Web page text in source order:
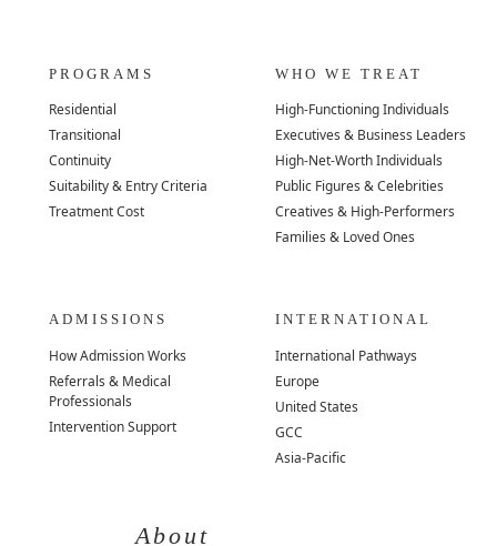
PROGRAMS
Residential
Transitional
Continuity
Suitability & Entry Criteria
Treatment Cost
WHO WE TREAT
High-Functioning Individuals
Executives & Business Leaders
High-Net-Worth Individuals
Public Figures & Celebrities
Creatives & High-Performers
Families & Loved Ones
ADMISSIONS
How Admission Works
Referrals & Medical
Professionals
Intervention Support
INTERNATIONAL
International Pathways
Europe
United States
GCC
Asia-Pacific
About